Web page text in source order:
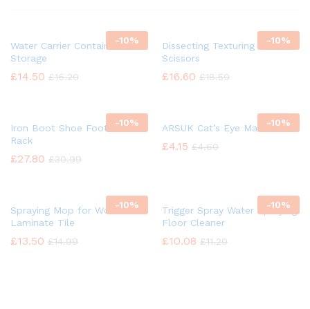
-10%
Water Carrier Container
Storage
£14.50 £16.20
-10%
Dissecting Texturing Saloon
Scissors
£16.60 £18.50
-10%
Iron Boot Shoe Footwear
Rack
£27.80 £30.99
-10%
ARSUK Cat’s Eye Marbles
£4.15 £4.60
-10%
Spraying Mop for Wood
Laminate Tile
£13.50 £14.99
-10%
Trigger Spray Water Spraying
Floor Cleaner
£10.08 £11.20